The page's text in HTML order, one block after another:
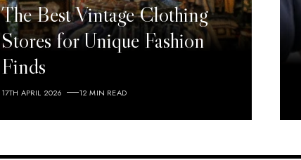
The Best Vintage Clothing
Stores for Unique Fashion
Finds
17TH APRIL 2026 12 MIN READ